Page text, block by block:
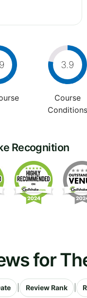
3.9
Course
Conditions
Recognition
for
Review Rank